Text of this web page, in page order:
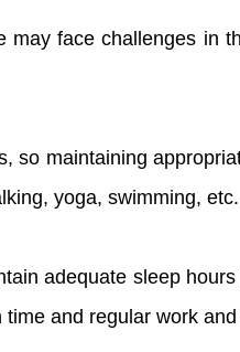
may face challenges in
so maintaining
yoga, swimming, etc.
adequate sleep
and regular work